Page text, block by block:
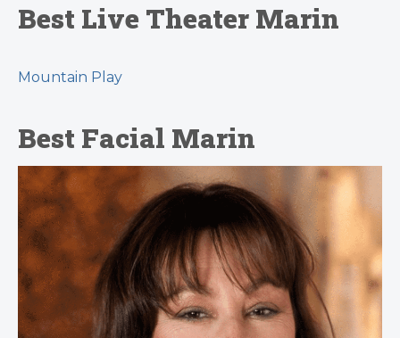
Best Live Theater Marin
Mountain Play
Best Facial Marin